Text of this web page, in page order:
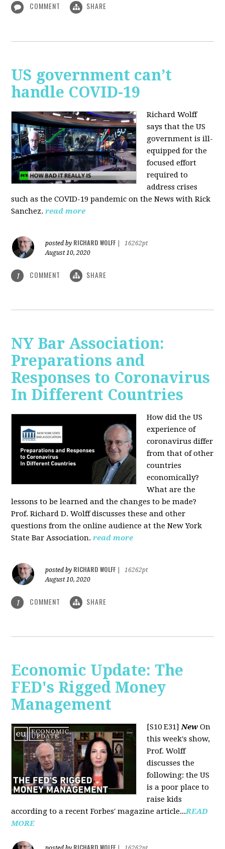
COMMENT SHARE
US government can’t
handle COVID-19
Richard Wolff
says that the US
government is ill-
equipped for the
focused effort
required to
address crises
such as the COVID-19 pandemic on the News with Rick
Sanchez. read more
posted by RICHARD WOLFF
16262pt
August 10, 2020
1 COMMENT SHARE
NY Bar Association:
Preparations and
Responses to Coronavirus
In Different Countries
How did the US
experience of
coronavirus differ
from that of other
countries
economically?
What are the
lessons to be learned and the changes to be made?
Prof. Richard D. Wolff discusses these and other
questions from the online audience at the New York
State Bar Association.read more
posted by RICHARD WOLFF
16262pt
August 10, 2020
1 COMMENT SHARE
Economic Update: The
FED's Rigged Money
Management
[S10 E31] New On
this week's show,
Prof. Wolff
discusses the
following: the US
is a poor place to
raise kids
according to a recent Forbes' magazine article...READ
MORE